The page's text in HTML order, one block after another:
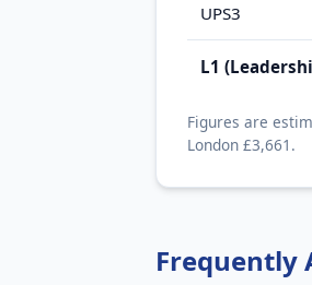
UPS3
L1
Figures are
London £3,661.
Frequently